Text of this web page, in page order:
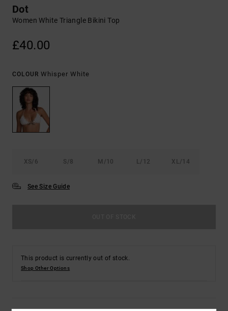
Dot
Women White Triangle Bikini Top
£40.00
COLOUR Whisper White
XS/6 S/8 M/10 L/12 XL/14
See Size Guide
This product is currently out of stock.
Shop Other Options